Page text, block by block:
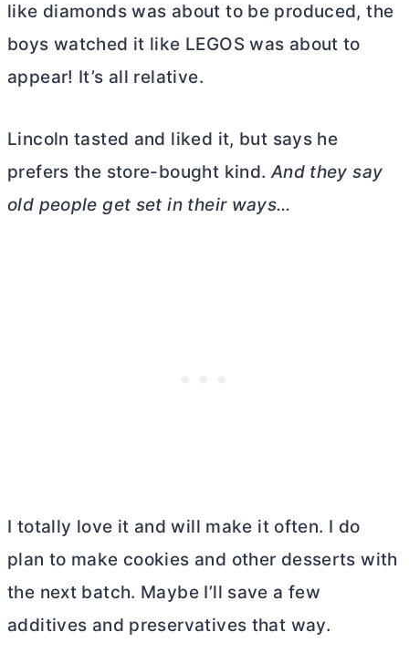
like diamonds was about to be produced, the
boys watched it like LEGOS was about to
appear! It’s all relative.
Lincoln tasted and liked it, but says he
prefers the store-bought kind.And they say
old people get set in their ways…
I totally love it and will make it often. I do
plan to make cookies and other desserts with
the next batch. Maybe I’ll save a few
additives and preservatives that way.